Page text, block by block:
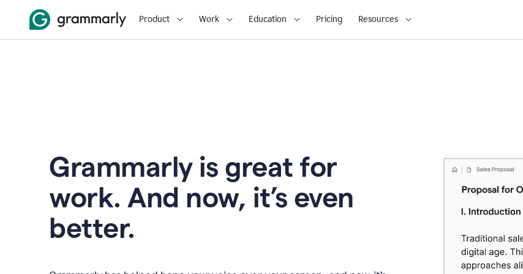
Product Work Education Pricing Resources
Grammarly is great for
work. And now, it’s even
better.